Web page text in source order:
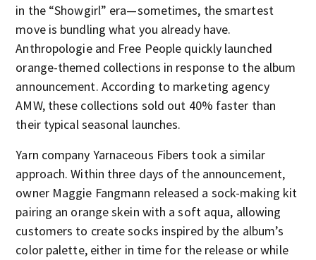
in the “Showgirl” era—sometimes, the smartest
move is bundling what you already have.
Anthropologie and Free People quickly launched
orange-themed collections in response to the album
announcement. According to marketing agency
AMW, these collections sold out 40% faster than
their typical seasonal launches.
Yarn company Yarnaceous Fibers took a similar
approach. Within three days of the announcement,
owner Maggie Fangmann released a sock-making kit
pairing an orange skein with a soft aqua, allowing
customers to create socks inspired by the album’s
color palette, either in time for the release or while